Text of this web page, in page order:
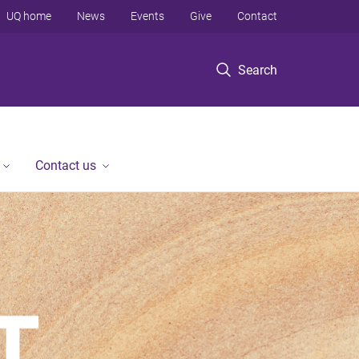
Search
UQ home News Events Give Contact
Contact us